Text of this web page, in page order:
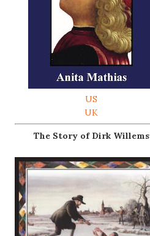
US
UK
The Story of Dirk Willems